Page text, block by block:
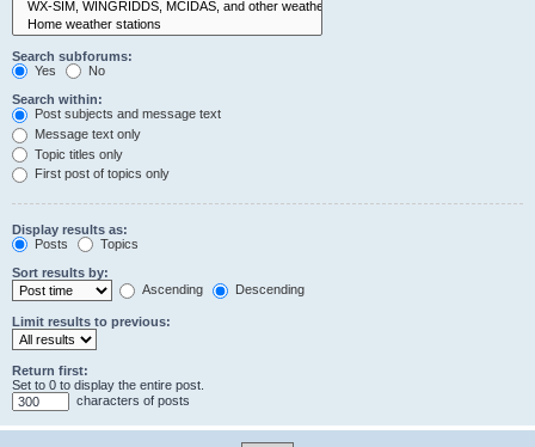
Search subforums:
Yes
No
Search within:
Post subjects and message text
Message text only
Topic titles only
First post of topics only
Display results as:
Posts
Topics
Sort results by:
Ascending
Descending
Limit results to previous:
Return first:
Set to 0 to display the entire post.
characters of posts